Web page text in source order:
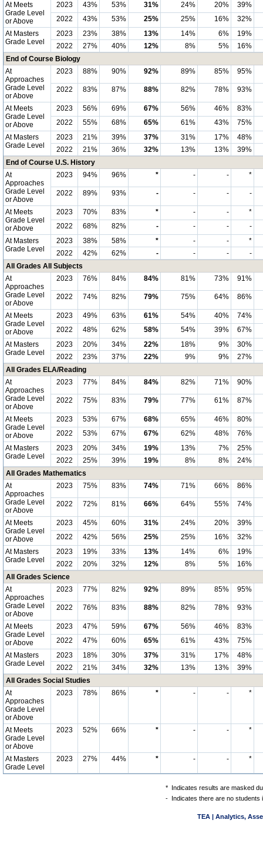
At Meets
Grade Level
or Above
2023 43% 53% 31% 24% 20%
39%
2022
43% 53% 25% 25% 16%
32%
At Masters
Grade Level
2023 23% 38% 13% 14% 6%
19%
2022
27% 40% 12% 8% 5%
16%
End of Course Biology
At
Approaches
Grade Level
or Above
2023 88% 90% 92% 89% 85% 95%
2022 83% 87% 88% 82% 78% 93%
At Meets
Grade Level
or Above
2023 56% 69% 67% 56% 46%
83%
2022
55% 68% 65% 61% 43%
75%
At Masters
Grade Level
2023 21% 39% 37% 31% 17%
48%
2022
21% 36% 32% 13% 13%
39%
End of Course U.S. History
At
Approaches
Grade Level
or Above
2023 94% 96% * - - *
2022 89% 93% - - - -
At Meets
Grade Level
or Above
2023 70% 83% * - -
*
2022
68% 82% - - -
-
At Masters
Grade Level
2023 38% 58% * - -
*
2022
42% 62% - - -
-
All Grades All Subjects
At
Approaches
Grade Level
or Above
2023 76% 84% 84% 81% 73% 91%
2022 74% 82% 79% 75% 64% 86%
At Meets
Grade Level
or Above
2023 49% 63% 61% 54% 40%
74%
2022
48% 62% 58% 54% 39%
67%
At Masters
Grade Level
2023 20% 34% 22% 18% 9%
30%
2022
23% 37% 22% 9% 9%
27%
All Grades ELA/Reading
At
Approaches
Grade Level
or Above
2023 77% 84% 84% 82% 71% 90%
2022 75% 83% 79% 77% 61% 87%
At Meets
Grade Level
or Above
2023 53% 67% 68% 65% 46%
80%
2022
53% 67% 67% 62% 48%
76%
At Masters
Grade Level
2023 20% 34% 19% 13% 7%
25%
2022
25% 39% 19% 8% 8%
24%
All Grades Mathematics
At
Approaches
Grade Level
or Above
2023 75% 83% 74% 71% 66% 86%
2022 72% 81% 66% 64% 55% 74%
At Meets
Grade Level
or Above
2023 45% 60% 31% 24% 20%
39%
2022
42% 56% 25% 25% 16%
32%
At Masters
Grade Level
2023 19% 33% 13% 14% 6%
19%
2022
20% 32% 12% 8% 5%
16%
All Grades Science
At
Approaches
Grade Level
or Above
2023 77% 82% 92% 89% 85% 95%
2022 76% 83% 88% 82% 78% 93%
At Meets
Grade Level
or Above
2023 47% 59% 67% 56% 46%
83%
2022
47% 60% 65% 61% 43%
75%
At Masters
Grade Level
2023 18% 30% 37% 31% 17%
48%
2022
21% 34% 32% 13% 13%
39%
All Grades Social Studies
At
Approaches
Grade Level
or Above
2023 78% 86% * - - *
At Meets
Grade Level
or Above
2023 52% 66% * - - *
At Masters
Grade Level
2023 27% 44% * - - *
* Indicates results are masked
- Indicates there are no students
TEA | Analytics,